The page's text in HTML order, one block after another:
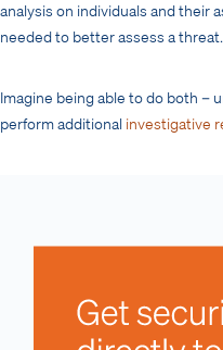
analysis on individuals and their
needed to better assess a threat.
Imagine being able to do both –
perform additional investigative